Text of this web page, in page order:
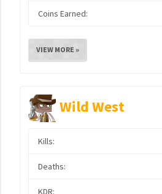
Coins Earned:
VIEW MORE »
Wild West
Kills:
Deaths:
KDR: